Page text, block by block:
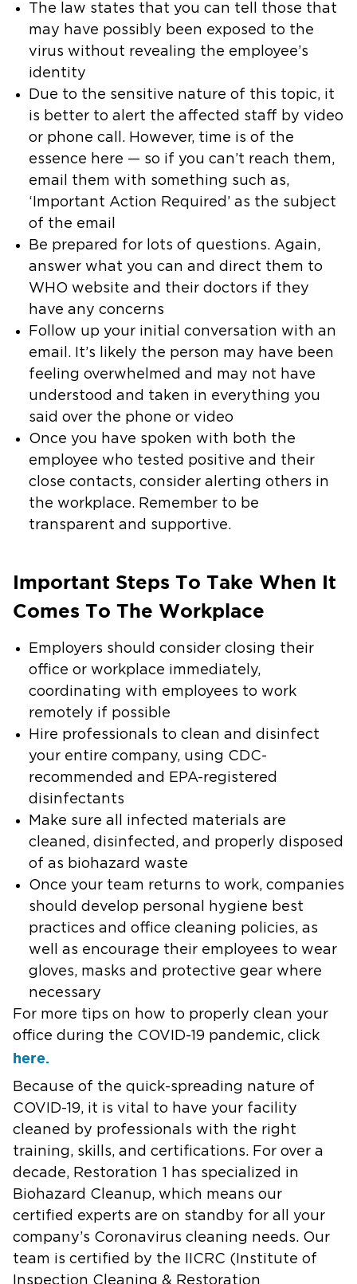
The law states that you can tell those that
may have possibly been exposed to the
virus without revealing the employee’s
identity
Due to the sensitive nature of this topic, it
is better to alert the affected staff by video
or phone call. However, time is of the
essence here — so if you can’t reach them,
email them with something such as,
‘Important Action Required’ as the subject
of the email
Be prepared for lots of questions. Again,
answer what you can and direct them to
WHO website and their doctors if they
have any concerns
Follow up your initial conversation with an
email. It’s likely the person may have been
feeling overwhelmed and may not have
understood and taken in everything you
said over the phone or video
Once you have spoken with both the
employee who tested positive and their
close contacts, consider alerting others in
the workplace. Remember to be
transparent and supportive.
Important Steps To Take When It
Comes To The Workplace
Employers should consider closing their
office or workplace immediately,
coordinating with employees to work
remotely if possible
Hire professionals to clean and disinfect
your entire company, using CDC-
recommended and EPA-registered
disinfectants
Make sure all infected materials are
cleaned, disinfected, and properly disposed
of as biohazard waste
Once your team returns to work, companies
should develop personal hygiene best
practices and office cleaning policies, as
well as encourage their employees to wear
gloves, masks and protective gear where
necessary
For more tips on how to properly clean your
office during the COVID-19 pandemic, click
here.
Because of the quick-spreading nature of
COVID-19, it is vital to have your facility
cleaned by professionals with the right
training, skills, and certifications. For over a
decade, Restoration 1 has specialized in
Biohazard Cleanup, which means our
certified experts are on standby for all your
company’s Coronavirus cleaning needs. Our
team is certified by the IICRC (Institute of
Inspection Cleaning & Restoration